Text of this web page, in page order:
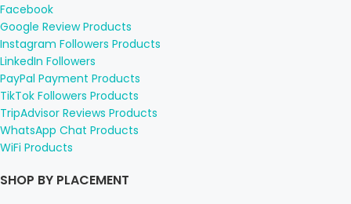
Facebook
Google Review Products
Instagram Followers Products
LinkedIn Followers
PayPal Payment Products
TikTok Followers Products
TripAdvisor Reviews Products
WhatsApp Chat Products
WiFi Products
SHOP BY PLACEMENT